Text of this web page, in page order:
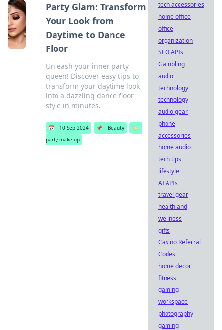
Party Glam: Transform
Your Look from
Daytime to Dance
Floor
Unleash your inner party
queen! Discover easy tips to
transform your daytime look
into a dazzling dance floor
style in minutes.
📅 10 Sep 2024 📌 Beauty
🏷️
party make up
tech accessories
home office
office
organization
SEO APIs
Gambling
audio
technology
technology
audio gear
phone
accessories
home audio
tech tips
lifestyle
AI APIs
travel gear
health and
wellness
gifts
Casino Referral
Codes
home decor
fitness
gaming
workspace
photography
gaming